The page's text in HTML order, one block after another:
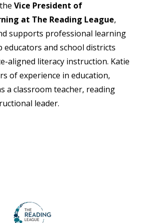
Vice President of
at The Reading League,
supports professional learning
and school districts
aligned literacy instruction. Katie
of experience in education,
a classroom teacher, reading
leader.